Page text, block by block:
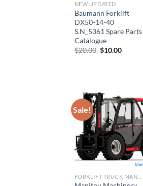
NEW UPDATED
Baumann Forklift
DX50-14-40
S.N_5361 Spare Parts
Catalogue
$20.00 Original
$10.00Current
Sale!